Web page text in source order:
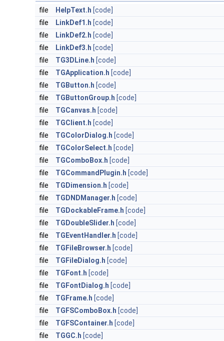
file HelpText.h [code]
file
LinkDef1.h [code]
file
LinkDef2.h [code]
file
LinkDef3.h [code]
file
TG3DLine.h [code]
file
TGApplication.h [code]
file
TGButton.h [code]
file
TGButtonGroup.h [code]
file
TGCanvas.h [code]
file
TGClient.h [code]
file
TGColorDialog.h [code]
file
TGColorSelect.h [code]
file
TGComboBox.h [code]
file
TGCommandPlugin.h [code]
file
TGDimension.h [code]
file
TGDNDManager.h [code]
file
TGDockableFrame.h [code]
file
TGDoubleSlider.h [code]
file
TGEventHandler.h [code]
file
TGFileBrowser.h [code]
file
TGFileDialog.h [code]
file
TGFont.h [code]
file
TGFontDialog.h [code]
file
TGFrame.h [code]
file
TGFSComboBox.h [code]
file
TGFSContainer.h [code]
file
TGGC.h [code]